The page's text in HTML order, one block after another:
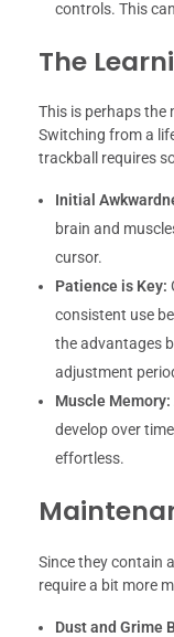
controls. This
The
This is perhaps
Switching from a
trackball requires
Initial
brain and
cursor.
Patience is Key:
consistent use
the advantages
adjustment
Muscle Memory:
develop over
effortless.
Since they contain
require a bit more
Dust and Grime